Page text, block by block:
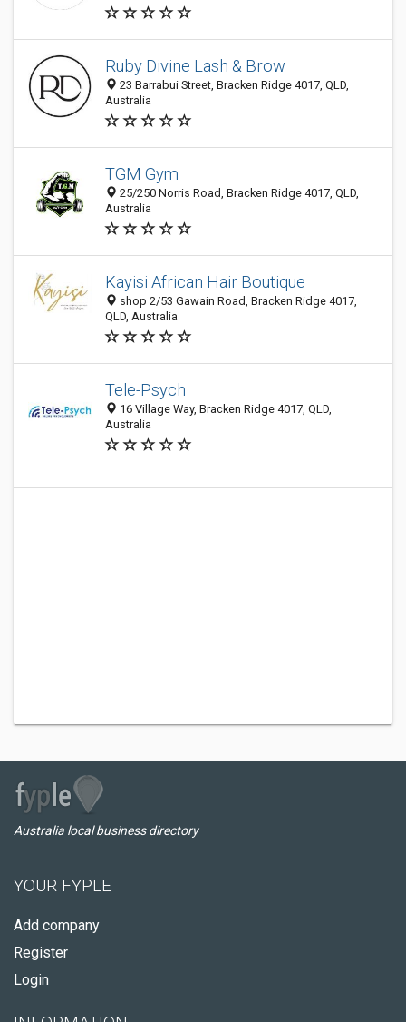
Ruby Divine Lash & Brow
23 Barrabui Street, Bracken Ridge 4017, QLD,
Australia
TGM Gym
25/250 Norris Road, Bracken Ridge 4017, QLD,
Australia
Kayisi African Hair Boutique
shop 2/53 Gawain Road, Bracken Ridge 4017,
QLD, Australia
Tele-Psych
16 Village Way, Bracken Ridge 4017, QLD,
Australia
Australia local business directory
YOUR FYPLE
Add company
Register
Login